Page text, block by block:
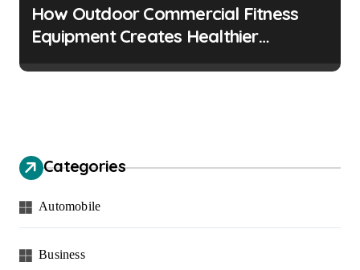
How Outdoor Commercial Fitness
Equipment Creates Healthier
Categories
Automobile
Business